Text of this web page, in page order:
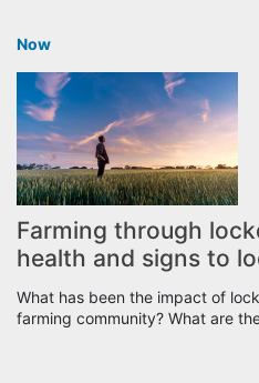
Now
Farming through
health and signs to
What has been the impact of
farming community? What are